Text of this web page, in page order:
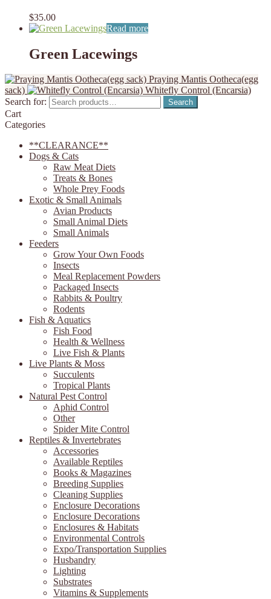
$35.00
Read more
Green Lacewings
Praying Mantis Ootheca(egg
sack)
Whitefly Control (Encarsia)
Search for:
Search
Cart
Categories
**CLEARANCE**
Dogs & Cats
Raw Meat Diets
Treats & Bones
Whole Prey Foods
Exotic & Small Animals
Avian Products
Small Animal Diets
Small Animals
Feeders
Grow Your Own Foods
Insects
Meal Replacement Powders
Packaged Insects
Rabbits & Poultry
Rodents
Fish & Aquatics
Fish Food
Health & Wellness
Live Fish & Plants
Live Plants & Moss
Succulents
Tropical Plants
Natural Pest Control
Aphid Control
Other
Spider Mite Control
Reptiles & Invertebrates
Accessories
Available Reptiles
Books & Magazines
Breeding Supplies
Cleaning Supplies
Enclosure Decorations
Enclosure Decorations
Enclosures & Habitats
Environmental Controls
Expo/Transportation Supplies
Husbandry
Lighting
Substrates
Vitamins & Supplements